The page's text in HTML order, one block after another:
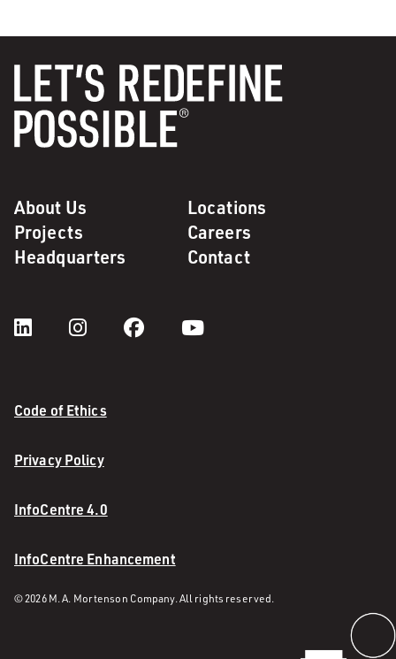
About Us
Locations
Projects
Careers
Headquarters
Contact
Code of Ethics
Privacy Policy
InfoCentre 4.0
InfoCentre Enhancement
© 2026 M. A. Mortenson Company. All rights reserved.